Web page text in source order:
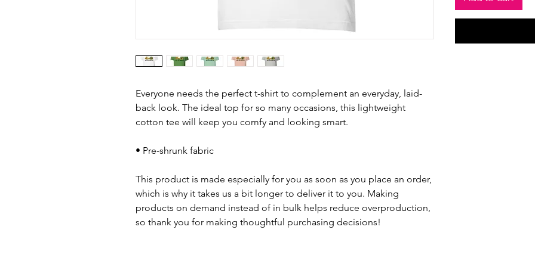
Everyone needs the perfect t-shirt to complement an everyday, laid-
back look. The ideal top for so many occasions, this lightweight
cotton tee will keep you comfy and looking smart.
• Pre-shrunk fabric
This product is made especially for you as soon as you place an order,
which is why it takes us a bit longer to deliver it to you. Making
products on demand instead of in bulk helps reduce overproduction,
so thank you for making thoughtful purchasing decisions!